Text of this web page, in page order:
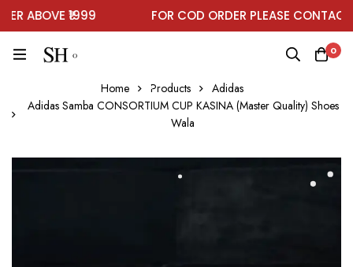
ABOVE ₹1999 FOR COD ORDER PLEASE CONTACT
0
Home Products
Adidas
Adidas Samba CONSORTIUM CUP KASINA (Master Quality) Shoes
Wala